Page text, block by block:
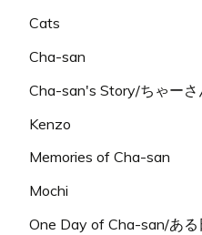
Cats
Cha-san
Cha-san's Story/ちゃーさ
Kenzo
Memories of Cha-san
Mochi
One Day of Cha-san/ある